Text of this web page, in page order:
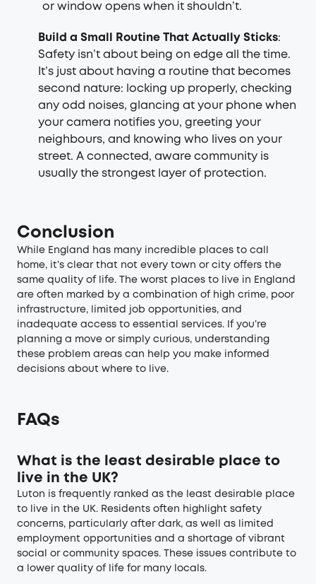
or window opens when it shouldn’t.
Build a Small Routine That Actually Sticks:
Safety isn’t about being on edge all the time.
It’s just about having a routine that becomes
second nature: locking up properly, checking
any odd noises, glancing at your phone when
your camera notifies you, greeting your
neighbours, and knowing who lives on your
street. A connected, aware community is
usually the strongest layer of protection.
Conclusion
While England has many incredible places to call
home, it’s clear that not every town or city offers the
same quality of life. The worst places to live in England
are often marked by a combination of high crime, poor
infrastructure, limited job opportunities, and
inadequate access to essential services. If you’re
planning a move or simply curious, understanding
these problem areas can help you make informed
decisions about where to live.
FAQs
What is the least desirable place to
live in the UK?
Luton is frequently ranked as the least desirable place
to live in the UK. Residents often highlight safety
concerns, particularly after dark, as well as limited
employment opportunities and a shortage of vibrant
social or community spaces. These issues contribute to
a lower quality of life for many locals.